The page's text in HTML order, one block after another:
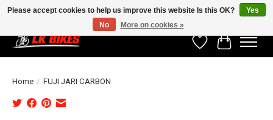
WishlistCart
Home / FUJI JARI CARBON
Please accept cookies to help us improve this website Is this OK?
Yes
No
More on cookies »